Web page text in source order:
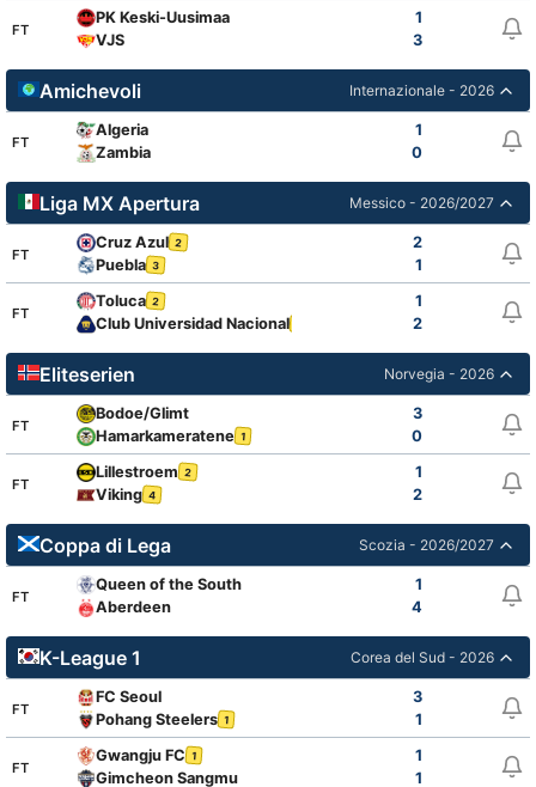
FT
PK Keski-Uusimaa
1
VJS
3
Amichevoli Internazionale - 2026
FT
Algeria
1
Zambia
0
Liga MX Apertura Messico - 2026/2027
FT
Cruz Azul 2
2
Puebla 3 1
FT
Toluca 2
1
Club Universidad Nacional2 2
Eliteserien Norvegia - 2026
FT
Bodoe/Glimt
3
Hamarkameratene 1 0
FT
Lillestroem 2
1
Viking 4 2
Coppa di Lega Scozia - 2026/2027
FT
Queen of the South
1
Aberdeen
4
K-League 1 Corea del Sud - 2026
FT
FC Seoul
3
Pohang Steelers 1 1
FT
Gwangju FC 1
1
Gimcheon Sangmu
1